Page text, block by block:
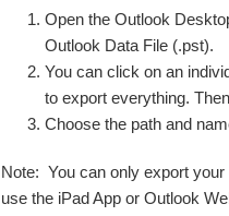
Open the Outlook
Outlook Data File (.pst).
You can click on an
to export everything.
Choose the path and
Note: You can only export
use the iPad App or Outlook